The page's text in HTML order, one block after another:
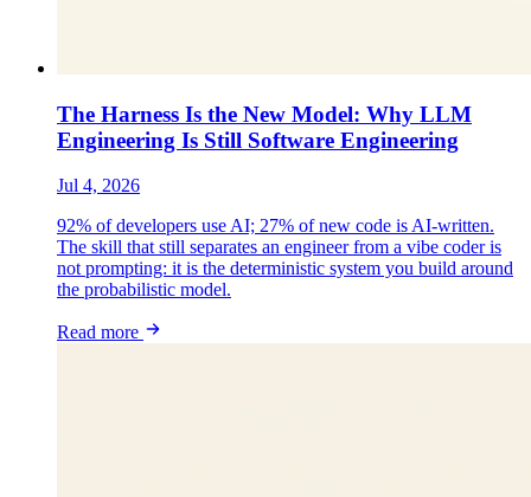
The Harness Is the New Model: Why LLM
Engineering Is Still Software Engineering
Jul 4, 2026
92% of developers use AI; 27% of new code is AI-written.
The skill that still separates an engineer from a vibe coder is
not prompting: it is the deterministic system you build around
the probabilistic model.
Read more